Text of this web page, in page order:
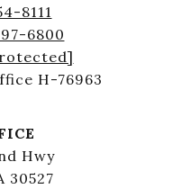
8111
6800
H-76963
Hwy
30527